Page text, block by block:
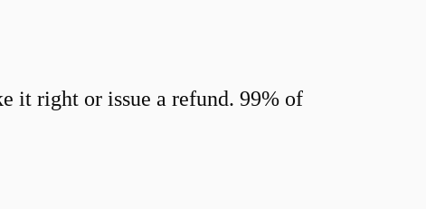
it right or issue a refund. 99% of